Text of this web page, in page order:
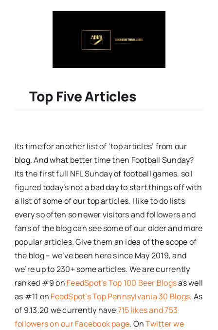
Top Five Articles
Its time for another list of ‘top articles’ from our
blog. And what better time then Football Sunday?
Its the first full NFL Sunday of football games, so I
figured today’s not a bad day to start things off with
a list of some of our top articles. I like to do lists
every so often so newer visitors and followers and
fans of the blog can see some of our older and more
popular articles. Give them an idea of the scope of
the blog – we’ve been here since May 2019, and
we’re up to 230+ some articles. We are currently
ranked #9 on FeedSpot’s Top 100 Beer Blogsas well
as #11 on FeedSpot’s Top Pennsylvania 30 Blogs. As
of 9.13.20 we currently have715 likes and 753
followers on our Facebook page. OnTwitter we